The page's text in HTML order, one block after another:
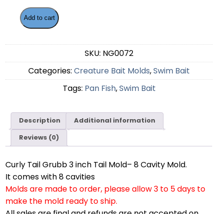
Add to cart
SKU: NG0072
Categories: Creature Bait Molds,Swim Bait
Tags: Pan Fish,Swim Bait
Description
Additional information
Reviews (0)
Curly Tail Grubb 3 inch Tail Mold– 8 Cavity Mold.
It comes with 8 cavities
Molds are made to order, please allow 3 to 5 days to
make the mold ready to ship.